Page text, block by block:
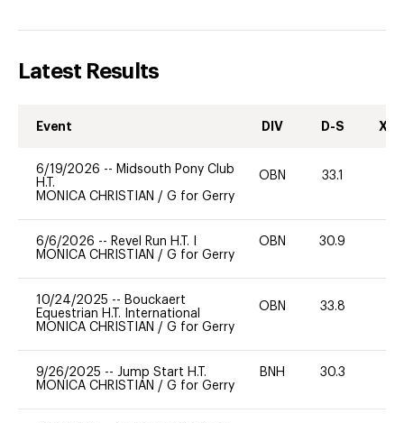
Latest Results
Event DIV D-S XC-
6/19/2026 -- Midsouth Pony Club
H.T.
MONICA CHRISTIAN / G for Gerry
OBN 33.1
6/6/2026 -- Revel Run H.T. I
MONICA CHRISTIAN / G for Gerry
OBN 30.9
10/24/2025 -- Bouckaert
Equestrian H.T. International
MONICA CHRISTIAN / G for Gerry
OBN 33.8
9/26/2025 -- Jump Start H.T.
MONICA CHRISTIAN / G for Gerry
BNH 30.3